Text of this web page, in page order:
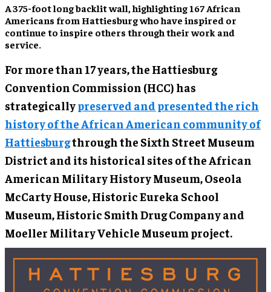
A 375-foot long backlit wall,highlighting 167 African
Americans from Hattiesburg who have inspired or
continue to inspire others through their work and
service.
For more than 17 years, the Hattiesburg
Convention Commission (HCC) has
strategicallypreserved and presented the rich
history of the African American community of
Hattiesburgthrough the Sixth Street Museum
District and its historical sites of the African
American Military History Museum, Oseola
McCarty House, Historic Eureka School
Museum, Historic Smith Drug Company and
Moeller Military Vehicle Museum project.